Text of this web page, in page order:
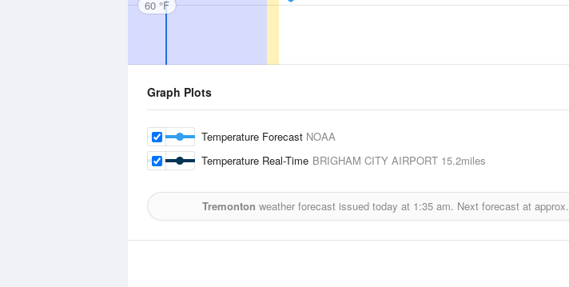
60 °F
Graph Plots
Temperature Forecast NOAA
Temperature Real-Time BRIGHAM CITY AIRPORT 15.2miles
Tremonton weather forecast issued today at 1:35 am. Next forecast at approx.